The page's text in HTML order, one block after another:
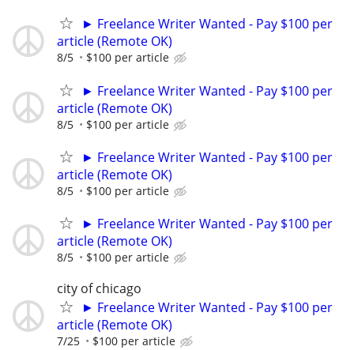
► Freelance Writer Wanted - Pay $100 per
article (Remote OK)
8/5 $100 per article
► Freelance Writer Wanted - Pay $100 per
article (Remote OK)
8/5 $100 per article
► Freelance Writer Wanted - Pay $100 per
article (Remote OK)
8/5 $100 per article
► Freelance Writer Wanted - Pay $100 per
article (Remote OK)
8/5 $100 per article
city of chicago
► Freelance Writer Wanted - Pay $100 per
article (Remote OK)
7/25 $100 per article